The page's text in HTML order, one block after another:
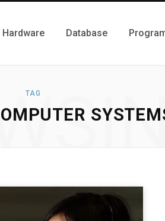
Hardware Database
TAG